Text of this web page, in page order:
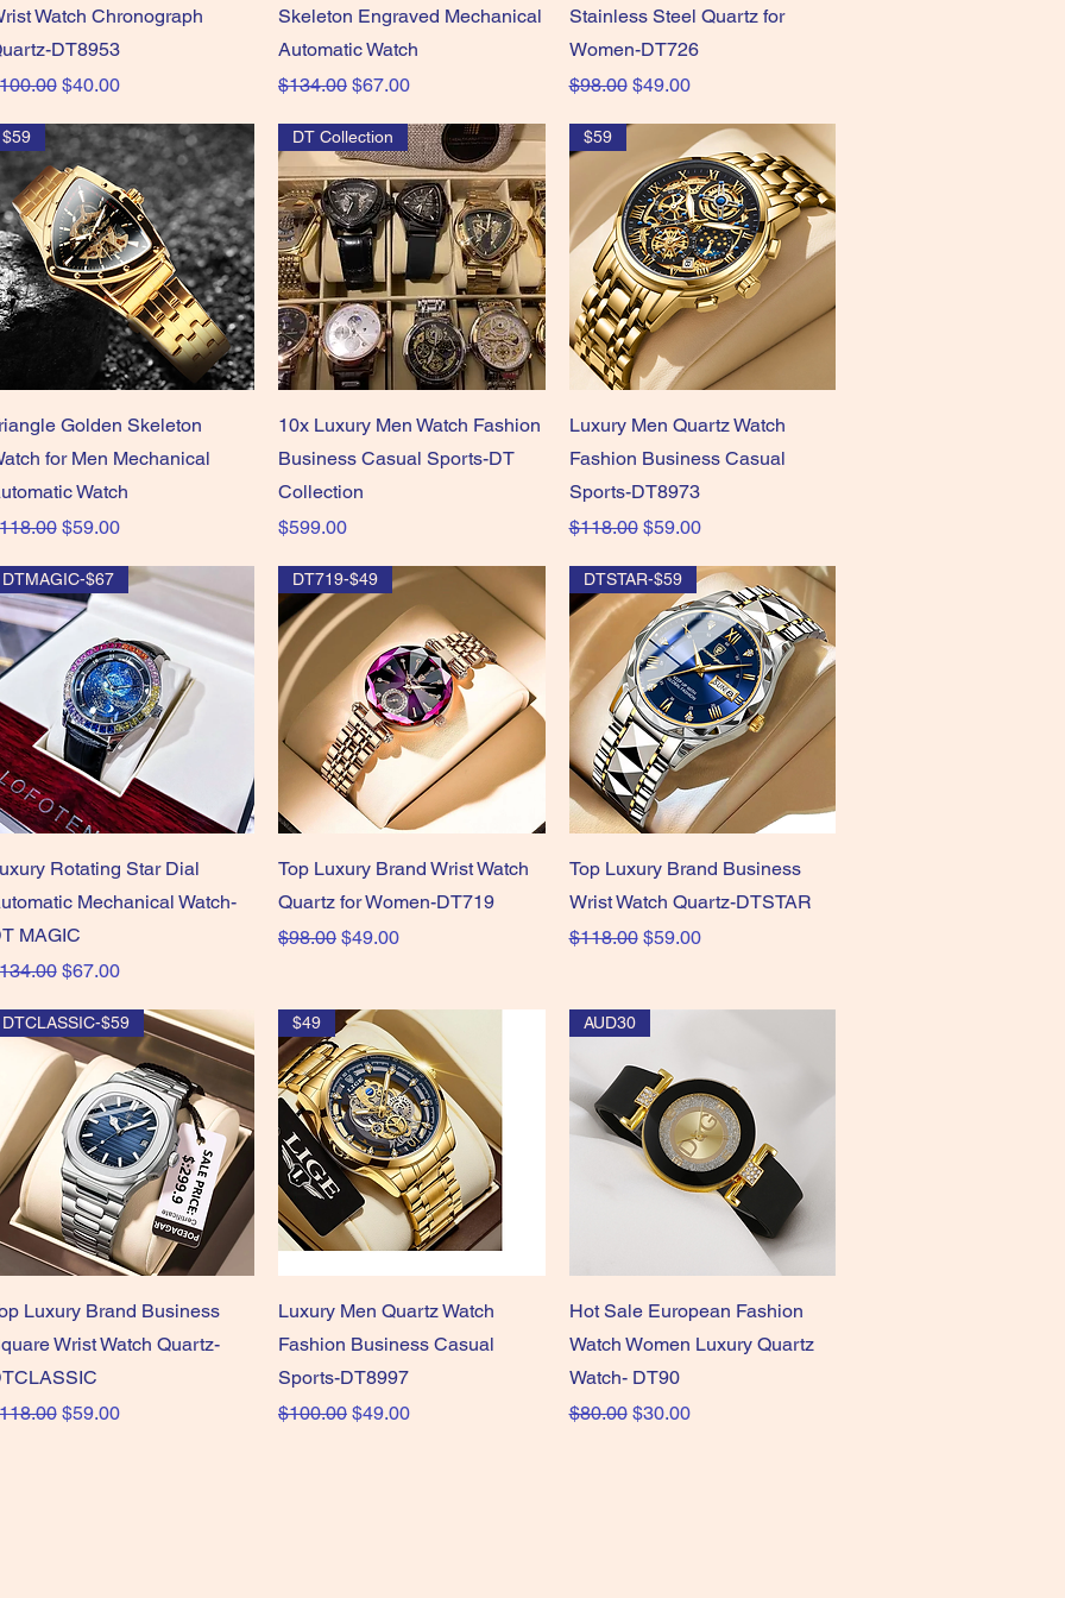
Watch Chronograph
DT8953
Price
Sale Price
$40.00
Skeleton Engraved Mechanical
Automatic Watch
Regular Price
$134.00 Sale Price
$67.00
Stainless Steel Quartz for
Women-DT726
Regular Price
$98.00 Sale Price
$49.00
Quick View
$59
Golden Skeleton
for Men Mechanical
Watch
Price
Sale Price
$59.00
Quick View
DT Collection
10x Luxury Men Watch Fashion
Business Casual Sports-DT
Collection
Price
$599.00
Quick View
$59
Luxury Men Quartz Watch
Fashion Business Casual
Sports-DT8973
Regular Price
$118.00 Sale Price
$59.00
Quick View
DTMAGIC-$67
Rotating Star Dial
Mechanical Watch-
MAGIC
Price
Sale Price
$67.00
Quick View
DT719-$49
Top Luxury Brand Wrist Watch
Quartz for Women-DT719
Regular Price
$98.00 Sale Price
$49.00
Quick View
DTSTAR-$59
Top Luxury Brand Business
Wrist Watch Quartz-DTSTAR
Regular Price
$118.00 Sale Price
$59.00
Quick View
DTCLASSIC-$59
Luxury Brand Business
Wrist Watch Quartz-
Price
Sale Price
$59.00
Quick View
$49
Luxury Men Quartz Watch
Fashion Business Casual
Sports-DT8997
Regular Price
$100.00 Sale Price
$49.00
Quick View
AUD30
Hot Sale European Fashion
Watch Women Luxury Quartz
Watch- DT90
Regular Price
$80.00 Sale Price
$30.00